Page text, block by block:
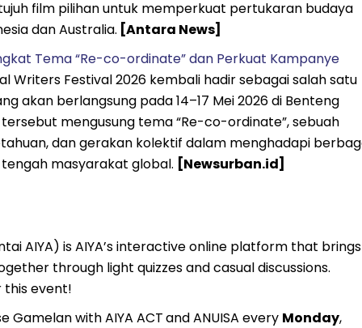
film pilihan untuk memperkuat pertukaran budaya
dan Australia. [Antara News]
Tema “Re-co-ordinate” dan Perkuat Kampanye
Writers Festival 2026 kembali hadir sebagai salah satu
akan berlangsung pada 14–17 Mei 2026 di Benteng
mengusung tema “Re-co-ordinate”, sebuah
dan gerakan kolektif dalam menghadapi
masyarakat global. [Newsurban.id]
AIYA) is AIYA’s interactive online platform that brings
through light quizzes and casual discussions.
event!
Gamelan with AIYA ACTand ANUISA every Monday,